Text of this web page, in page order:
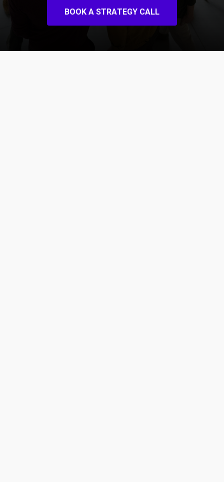
BOOK A STRATEGY CALL